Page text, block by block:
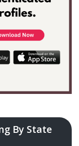
By State